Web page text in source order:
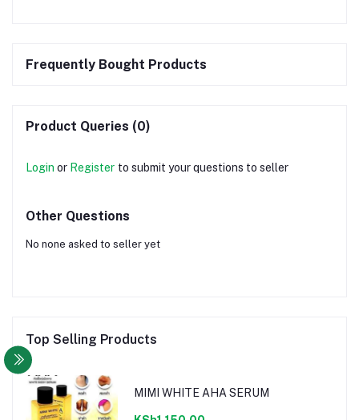
Frequently Bought Products
Product Queries (0)
Login or Register to submit your questions to seller
Other Questions
No none asked to seller yet
Top Selling Products
MIMI WHITE AHA SERUM